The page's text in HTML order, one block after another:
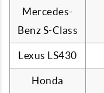
Mercedes-
Benz S-Class
Lexus LS430
Honda